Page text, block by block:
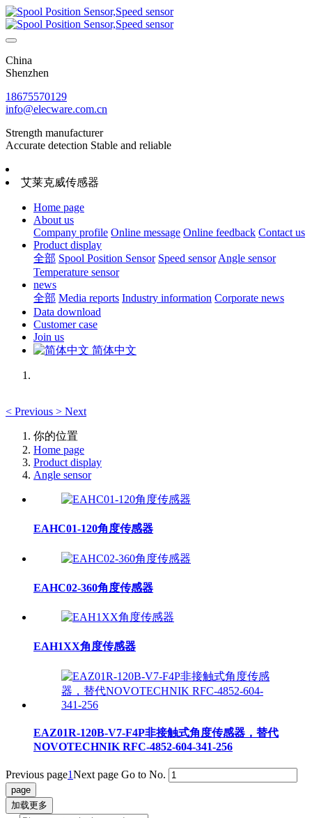
China
Shenzhen
18675570129
info@elecware.com.cn
Strength manufacturer
Accurate detection Stable and reliable
艾莱克威传感器
Home page
About us
Company profile Online message Online feedback Contact us
Product display
全部 Spool Position Sensor Speed sensor Angle sensor
Temperature sensor
news
全部 Media reports Industry information Corporate news
Data download
Customer case
Join us
简体中文
< Previous > Next
你的位置
Home page
Product display
Angle sensor
EAHC01-120角度传感器
EAHC02-360角度传感器
EAH1XX角度传感器
EAZ01R-120B-V7-F4P非接触式角度传感器，替代
NOVOTECHNIK RFC-4852-604-341-256
Previous page1Next page Go to No.
加载更多